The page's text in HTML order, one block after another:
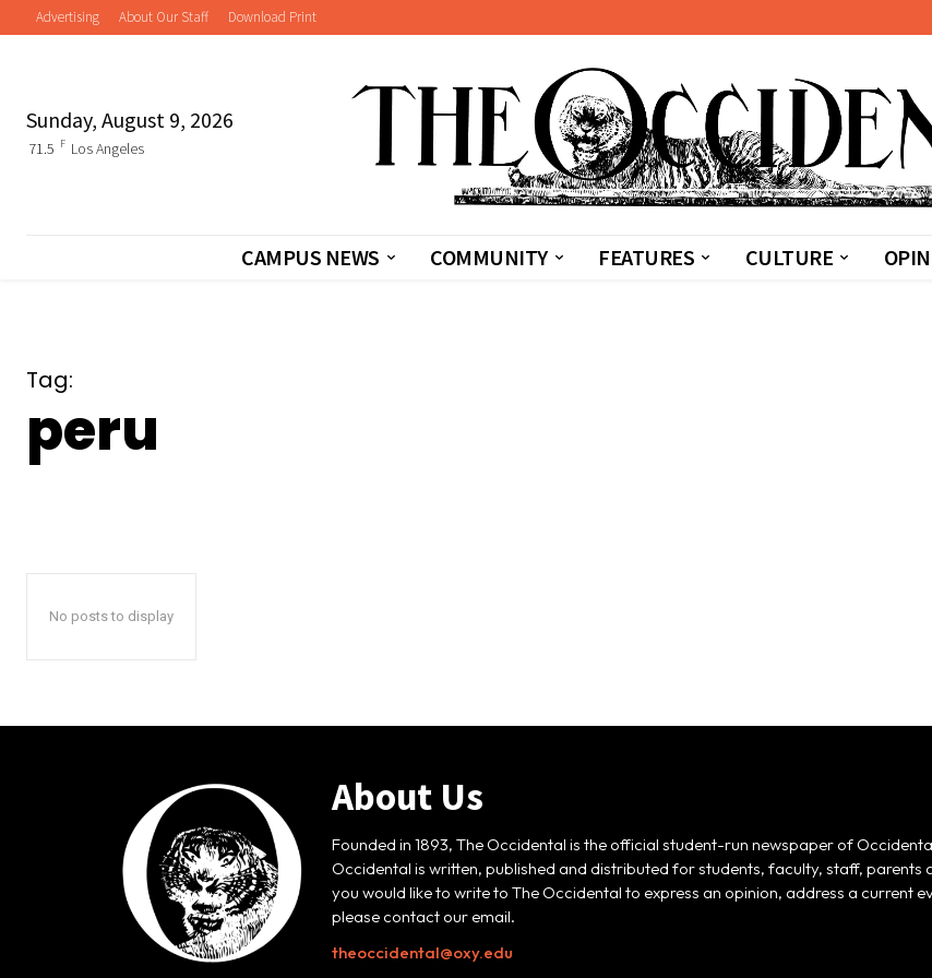
Advertising About Our Staff Download Print
Sunday, August 9, 2026
71.5 F Los Angeles
CAMPUS NEWS COMMUNITY FEATURES CULTURE
Tag:
peru
No posts to display
About Us
Founded in 1893, The Occidental is the official student-run newspaper of
Occidental is written, published and distributed for students, faculty, staff, parents
you would like to write to The Occidental to express an opinion, address a current
please contact our email.
theoccidental@oxy.edu